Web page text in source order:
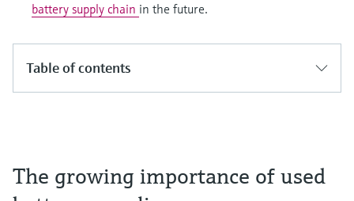
battery supply chain in the future.
Table of contents
The growing importance of used